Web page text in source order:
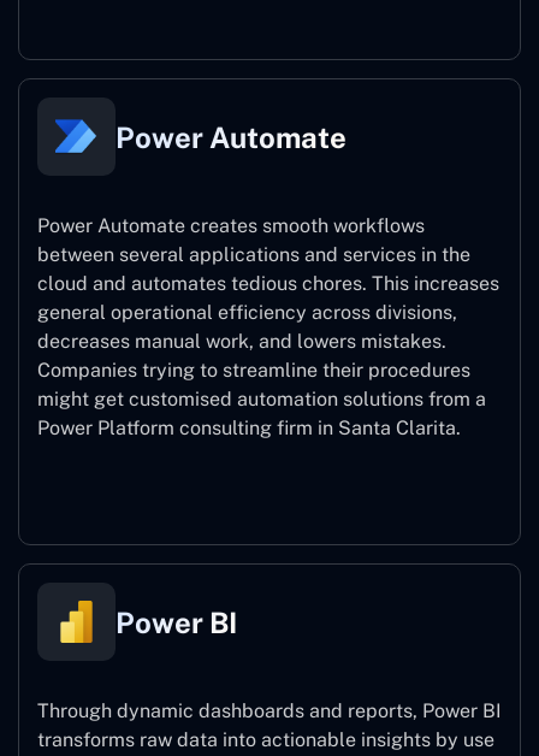
Power Automate
Power Automate creates smooth workflows
between several applications and services in the
cloud and automates tedious chores. This increases
general operational efficiency across divisions,
decreases manual work, and lowers mistakes.
Companies trying to streamline their procedures
might get customised automation solutions from a
Power Platform consulting firm in Santa Clarita.
Power BI
Through dynamic dashboards and reports, Power BI
transforms raw data into actionable insights by use